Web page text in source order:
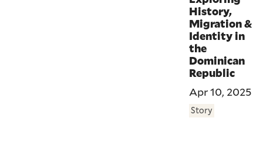
History,
Migration &
Identity in
the
Dominican
Republic
Apr 10, 2025
Story